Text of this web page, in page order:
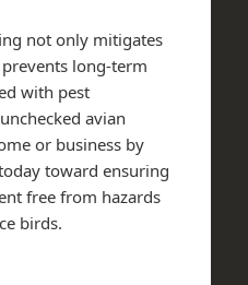
not only mitigates
long-term
with pest
avian
or business by
toward ensuring
free from hazards
birds.